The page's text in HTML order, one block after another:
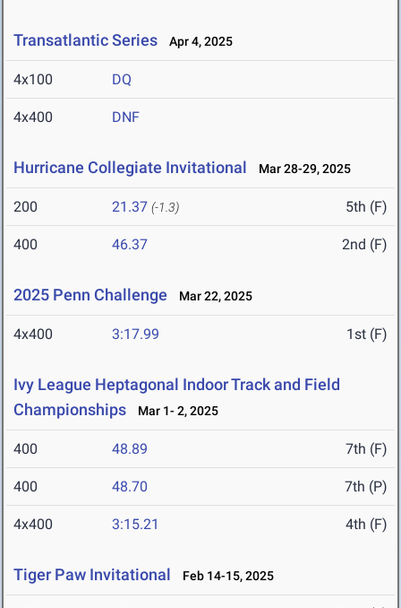
Transatlantic Series Apr 4, 2025
4x100 DQ
4x400 DNF
Hurricane Collegiate Invitational Mar 28-29, 2025
200 21.37 (-1.3) 5th (F)
400 46.37 2nd (F)
2025 Penn Challenge Mar 22, 2025
4x400 3:17.99 1st (F)
Ivy League Heptagonal Indoor Track and Field
Championships
Mar 1- 2, 2025
400 48.89 7th (F)
400 48.70 7th (P)
4x400 3:15.21 4th (F)
Tiger Paw Invitational Feb 14-15, 2025